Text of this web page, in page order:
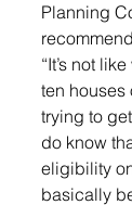
Planning
“It’s not
ten houses
trying to
do know
eligibility
basically